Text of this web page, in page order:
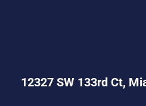
12327 SW 133rd Ct,